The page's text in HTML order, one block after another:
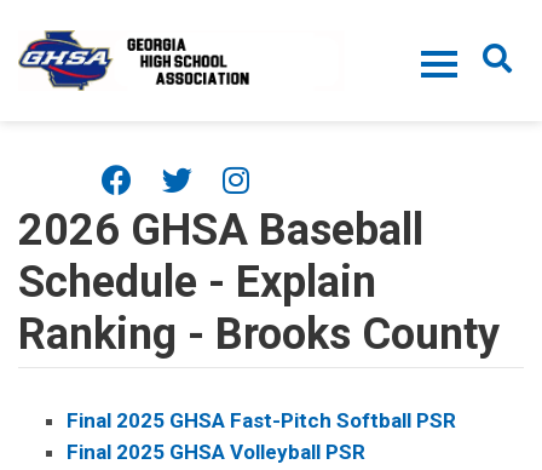
2026 GHSA Baseball
Schedule - Explain
Ranking - Brooks County
Final 2025 GHSA Fast-Pitch Softball PSR
Final 2025 GHSA Volleyball PSR